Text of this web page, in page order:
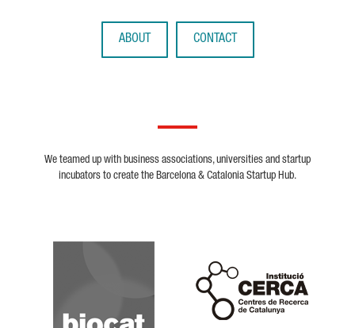
ABOUT CONTACT
We teamed up with business associations, universities and startup
incubators to create the Barcelona & Catalonia Startup Hub.
Biocat
Cerca